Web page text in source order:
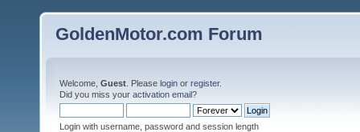
GoldenMotor.com Forum
Welcome, Guest . Please login or register.
Did you miss your activation email?
Login with username, password and session length